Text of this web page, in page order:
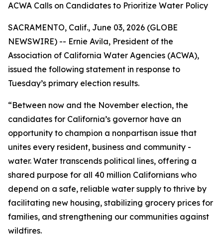
ACWA Calls on Candidates to Prioritize Water Policy
SACRAMENTO, Calif., June 03, 2026 (GLOBE
NEWSWIRE) -- Ernie Avila, President of the
Association of California Water Agencies (ACWA),
issued the following statement in response to
Tuesday’s primary election results.
“Between now and the November election, the
candidates for California’s governor have an
opportunity to champion a nonpartisan issue that
unites every resident, business and community -
water. Water transcends political lines, offering a
shared purpose for all 40 million Californians who
depend on a safe, reliable water supply to thrive by
facilitating new housing, stabilizing grocery prices for
families, and strengthening our communities against
wildfires.